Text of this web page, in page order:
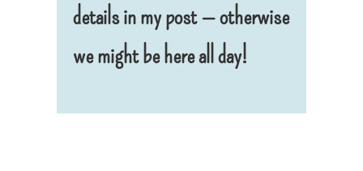
details in my post — otherwise
we might be here all day!